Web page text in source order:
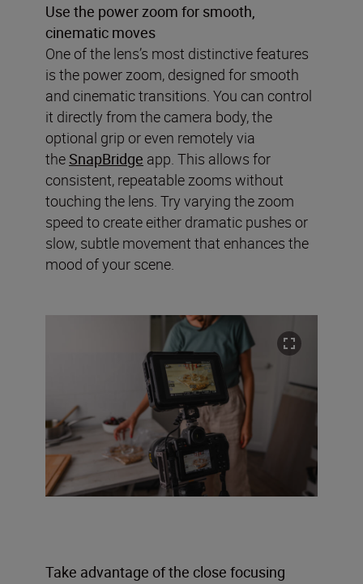
Use the power zoom for smooth,
cinematic moves
One of the lens’s most distinctive features
is the power zoom, designed for smooth
and cinematic transitions. You can control
it directly from the camera body, the
optional grip or even remotely via
theSnapBridge app. This allows for
consistent, repeatable zooms without
touching the lens. Try varying the zoom
speed to create either dramatic pushes or
slow, subtle movement that enhances the
mood of your scene.
Take advantage of the close focusing